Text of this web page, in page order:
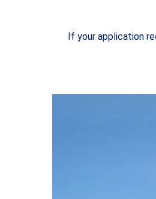
If your application